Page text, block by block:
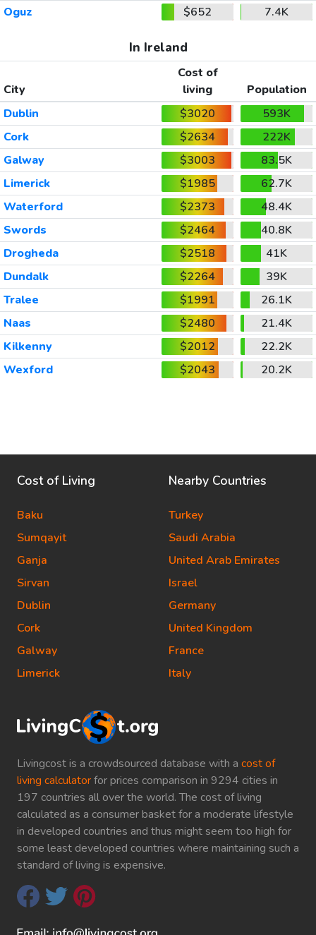
Oguz
$652 7.4K
In Ireland
City
Cost of
living
Population
Dublin
$3020
593K
Cork
$2634
222K
Galway
$3003
83.5K
Limerick
$1985
62.7K
Waterford
$2373
48.4K
Swords
$2464
40.8K
Drogheda
$2518
41K
Dundalk
$2264
39K
Tralee
$1991
26.1K
Naas
$2480
21.4K
Kilkenny
$2012
22.2K
Wexford
$2043 20.2K
Livingcost is a crowdsourced database with a cost of
living calculatorfor prices comparison in 9294 cities in
197 countries all over the world. The cost of living
calculated as a consumer basket for a moderate lifestyle
in developed countries and thus might seem too high for
some least developed countries where maintaining such a
standard of living is expensive.
Cost of Living
Baku
Sumqayit
Ganja
Sirvan
Dublin
Cork
Galway
Limerick
Nearby Countries
Turkey
Saudi Arabia
United Arab Emirates
Israel
Germany
United Kingdom
France
Italy